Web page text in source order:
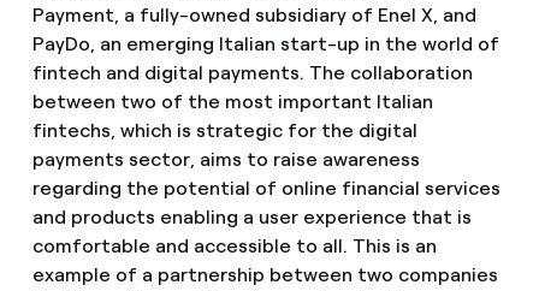
Payment, a fully-owned subsidiary of Enel X, and
PayDo, an emerging Italian start-up in the world of
fintech and digital payments. The collaboration
between two of the most important Italian
fintechs, which is strategic for the digital
payments sector, aims to raise awareness
regarding the potential of online financial services
and products enabling a user experience that is
comfortable and accessible to all. This is an
example of a partnership between two companies